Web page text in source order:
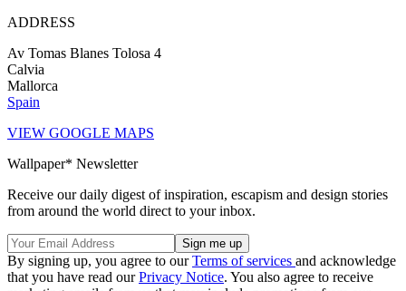
ADDRESS
Av Tomas Blanes Tolosa 4
Calvia
Mallorca
Spain
VIEW GOOGLE MAPS
Wallpaper* Newsletter
Receive our daily digest of inspiration, escapism and design stories
from around the world direct to your inbox.
By signing up, you agree to ourTerms of services and acknowledge
that you have read ourPrivacy Notice. You also agree to receive